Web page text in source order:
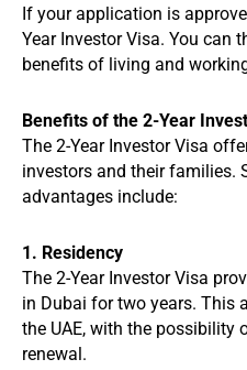
If your application is
Year Investor Visa. You can
benefits of living and
Benefits of the 2-Year
The 2-Year Investor Visa
investors and their families.
advantages include:
1. Residency
The 2-Year Investor Visa
in Dubai for two years. This
the UAE, with the possibility
renewal.